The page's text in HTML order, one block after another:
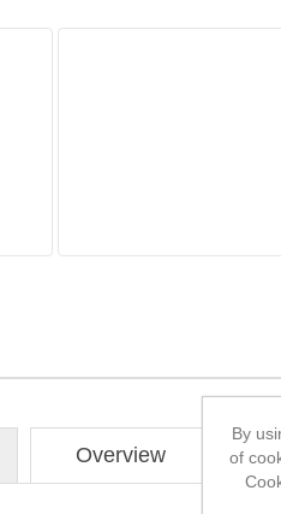
Overview
By
of